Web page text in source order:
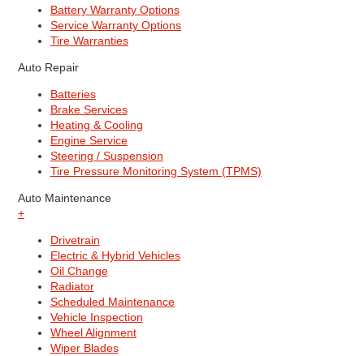
Battery Warranty Options
Service Warranty Options
Tire Warranties
Auto Repair
Batteries
Brake Services
Heating & Cooling
Engine Service
Steering / Suspension
Tire Pressure Monitoring System (TPMS)
Auto Maintenance
+
Drivetrain
Electric & Hybrid Vehicles
Oil Change
Radiator
Scheduled Maintenance
Vehicle Inspection
Wheel Alignment
Wiper Blades